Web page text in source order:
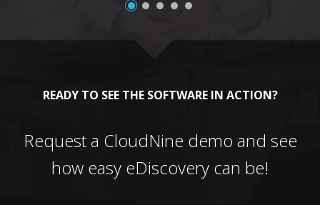
READY TO SEE THE SOFTWARE IN ACTION?
Request a CloudNine demo and see
how easy eDiscovery can be!